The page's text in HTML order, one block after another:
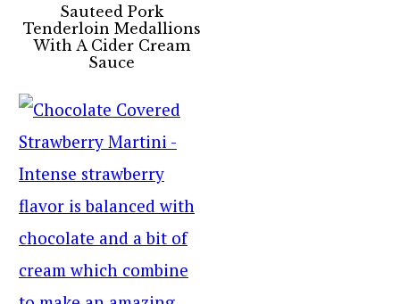
Sauteed Pork
Tenderloin Medallions
With A Cider Cream
Sauce